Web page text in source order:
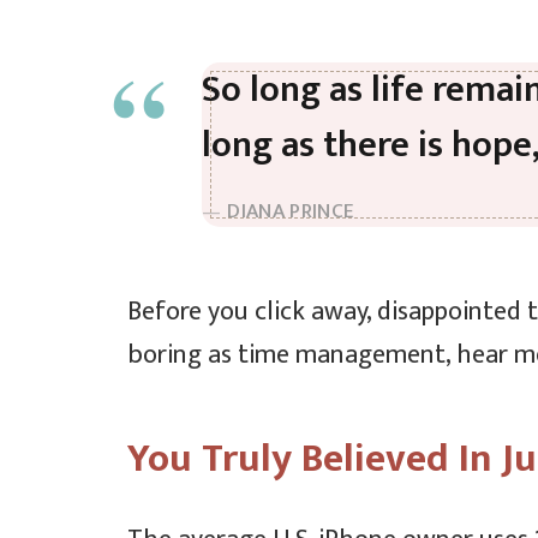
So long as life
long as there is
DIANA PRINCE
Before you click away,
boring as time management, hear
You Truly Believed In